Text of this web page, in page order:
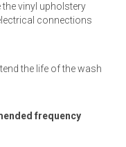
the vinyl upholstery
connections
the life of the wash
frequency